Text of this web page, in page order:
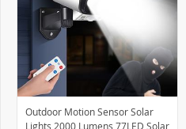
Outdoor Motion Sensor Solar
Lights 2000 Lumens 77LED Solar